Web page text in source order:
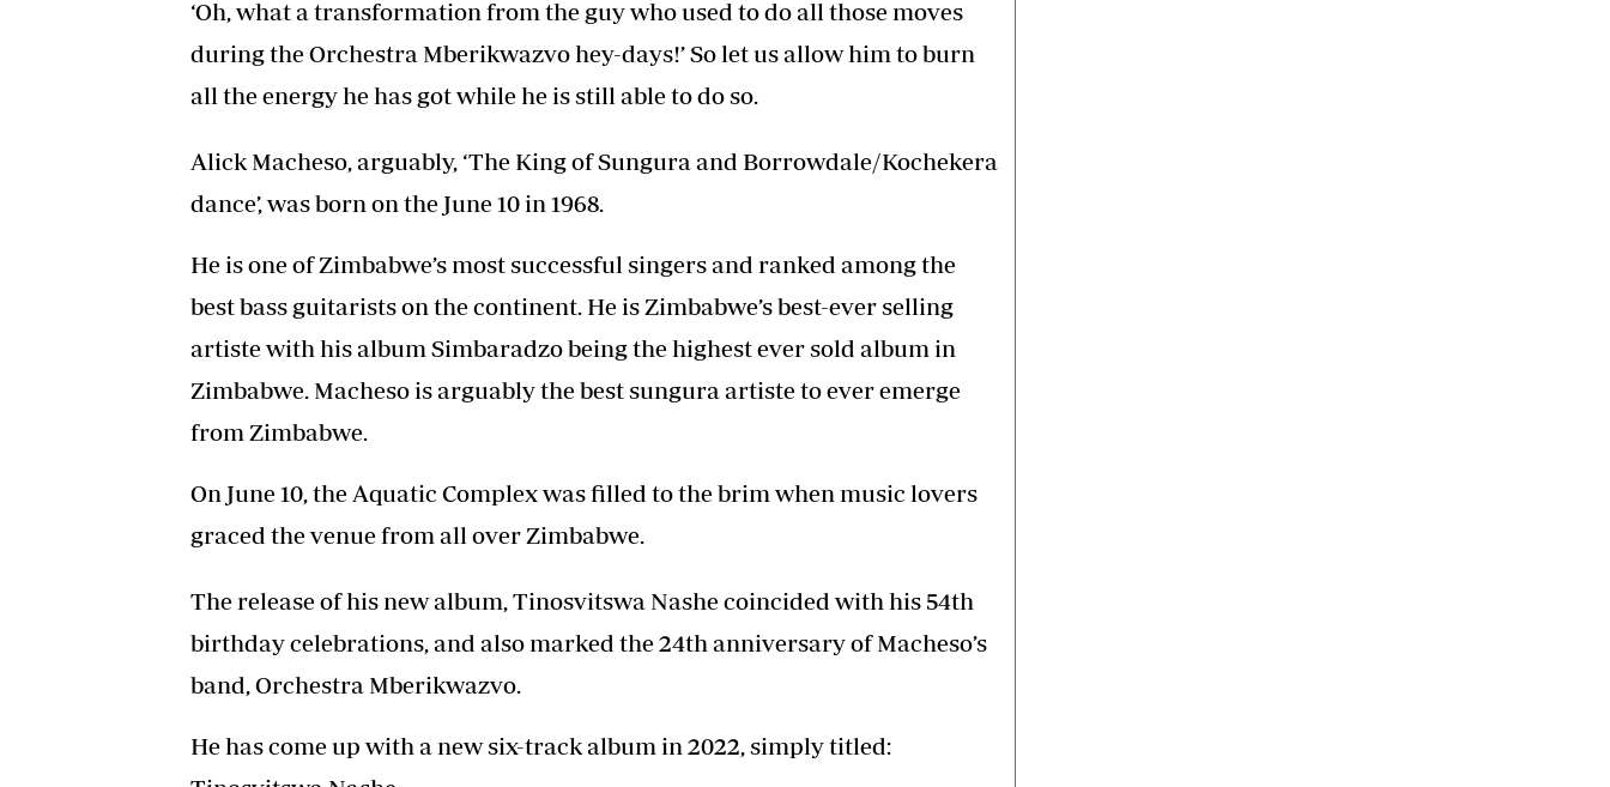
‘Oh, what a transformation from the guy who used to do all those moves
during the Orchestra Mberikwazvo hey-days!’ So let us allow him to burn
all the energy he has got while he is still able to do so.
Alick Macheso, arguably, ‘The King of Sungura and Borrowdale/Kochekera
dance’, was born on the June 10 in 1968.
He is one of Zimbabwe’s most successful singers and ranked among the
best bass guitarists on the continent. He is Zimbabwe’s best-ever selling
artiste with his album Simbaradzo being the highest ever sold album in
Zimbabwe. Macheso is arguably the best sungura artiste to ever emerge
from Zimbabwe.
On June 10, the Aquatic Complex was filled to the brim when music lovers
graced the venue from all over Zimbabwe.
The release of his new album, Tinosvitswa Nashe coincided with his 54th
birthday celebrations, and also marked the 24th anniversary of Macheso’s
band, Orchestra Mberikwazvo.
He has come up with a new six-track album in 2022, simply titled: